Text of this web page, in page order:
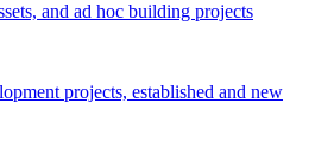
and ad hoc building projects
projects, established and new